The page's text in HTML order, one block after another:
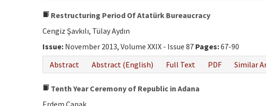
Restructuring Period Of Atatürk Bureaucracy
Cengiz Şavkılı, Tülay Aydın
Issue: November 2013, Volume XXIX - Issue 87 Pages:67-90
Abstract
Abstract (English) Full Text PDF Similar
Tenth Year Ceremony of Republic in Adana
Erdem Çanak